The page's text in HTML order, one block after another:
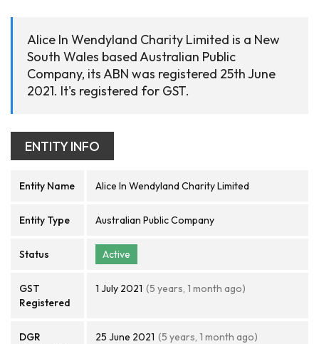
Alice In Wendyland Charity Limited is a New
South Wales based Australian Public
Company, its ABN was registered 25th June
2021. It's registered for GST.
ENTITY INFO
Entity Name Alice In Wendyland Charity Limited
Entity Type Australian Public Company
Status Active
GST
Registered
1 July 2021 (5 years, 1 month ago)
DGR
25 June 2021 (5 years, 1 month ago)